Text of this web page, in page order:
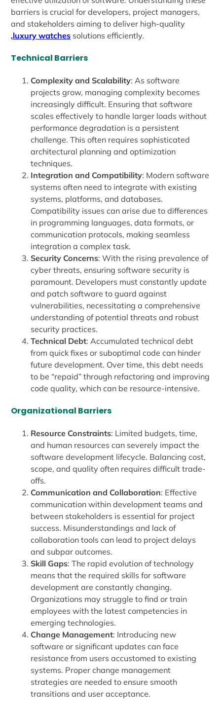
barriers is crucial for developers, project managers,
and stakeholders aiming to deliver high-quality
,luxury watches solutions efficiently.
Technical Barriers
Complexity and Scalability: As software
projects grow, managing complexity becomes
increasingly difficult. Ensuring that software
scales effectively to handle larger loads without
performance degradation is a persistent
challenge. This often requires sophisticated
architectural planning and optimization
techniques.
Integration and Compatibility: Modern software
systems often need to integrate with existing
systems, platforms, and databases.
Compatibility issues can arise due to differences
in programming languages, data formats, or
communication protocols, making seamless
integration a complex task.
Security Concerns: With the rising prevalence of
cyber threats, ensuring software security is
paramount. Developers must constantly update
and patch software to guard against
vulnerabilities, necessitating a comprehensive
understanding of potential threats and robust
security practices.
Technical Debt: Accumulated technical debt
from quick fixes or suboptimal code can hinder
future development. Over time, this debt needs
to be “repaid” through refactoring and improving
code quality, which can be resource-intensive.
Organizational Barriers
Resource Constraints: Limited budgets, time,
and human resources can severely impact the
software development lifecycle. Balancing cost,
scope, and quality often requires difficult trade-
offs.
Communication and Collaboration: Effective
communication within development teams and
between stakeholders is essential for project
success. Misunderstandings and lack of
collaboration tools can lead to project delays
and subpar outcomes.
Skill Gaps: The rapid evolution of technology
means that the required skills for software
development are constantly changing.
Organizations may struggle to find or train
employees with the latest competencies in
emerging technologies.
Change Management: Introducing new
software or significant updates can face
resistance from users accustomed to existing
systems. Proper change management
strategies are needed to ensure smooth
transitions and user acceptance.